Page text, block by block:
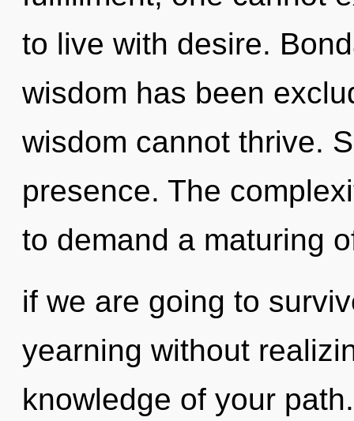
to live with desire.
wisdom has been
wisdom cannot thrive.
presence. The
to demand a maturing
if we are going to
yearning without
knowledge of your